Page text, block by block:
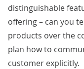
distinguishable
offering – can you
products over the
plan how to
customer explicitly.